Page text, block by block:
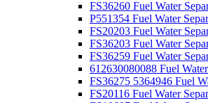
FS36260 Fuel Water
P551354 Fuel Water
FS20203 Fuel Water
FS36203 Fuel Water
FS36259 Fuel Water
612630080088 Fuel
FS36275 5364946 Fuel
FS20116 Fuel Water